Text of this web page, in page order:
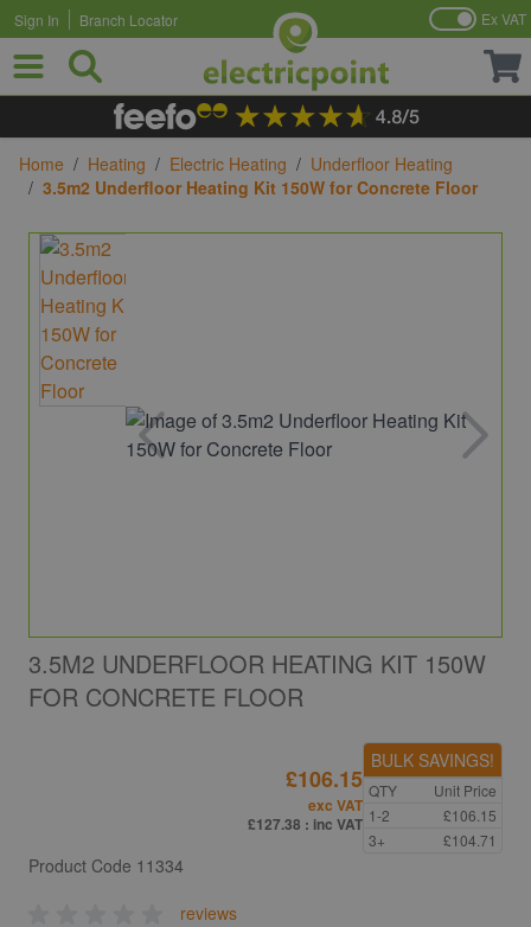
Skip to Content
Sign In Branch Locator Ex VAT
Home / Heating / Electric Heating / Underfloor Heating
/ 3.5m2 Underfloor Heating Kit 150W for Concrete Floor
3.5M2 UNDERFLOOR HEATING KIT 150W
FOR CONCRETE FLOOR
Product Code 11334
reviews
£106.15
exc VAT
£127.38 : inc VAT
BULK SAVINGS!
QTY
Unit Price
1-2
£106.15
3+
£104.71